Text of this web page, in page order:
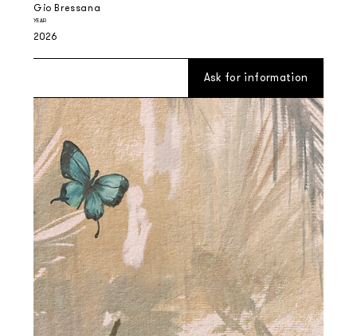
Gio Bressana
YEAR
2026
Ask for information